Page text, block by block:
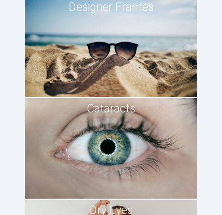
Designer Frames
Cataracts
Dry Eyes